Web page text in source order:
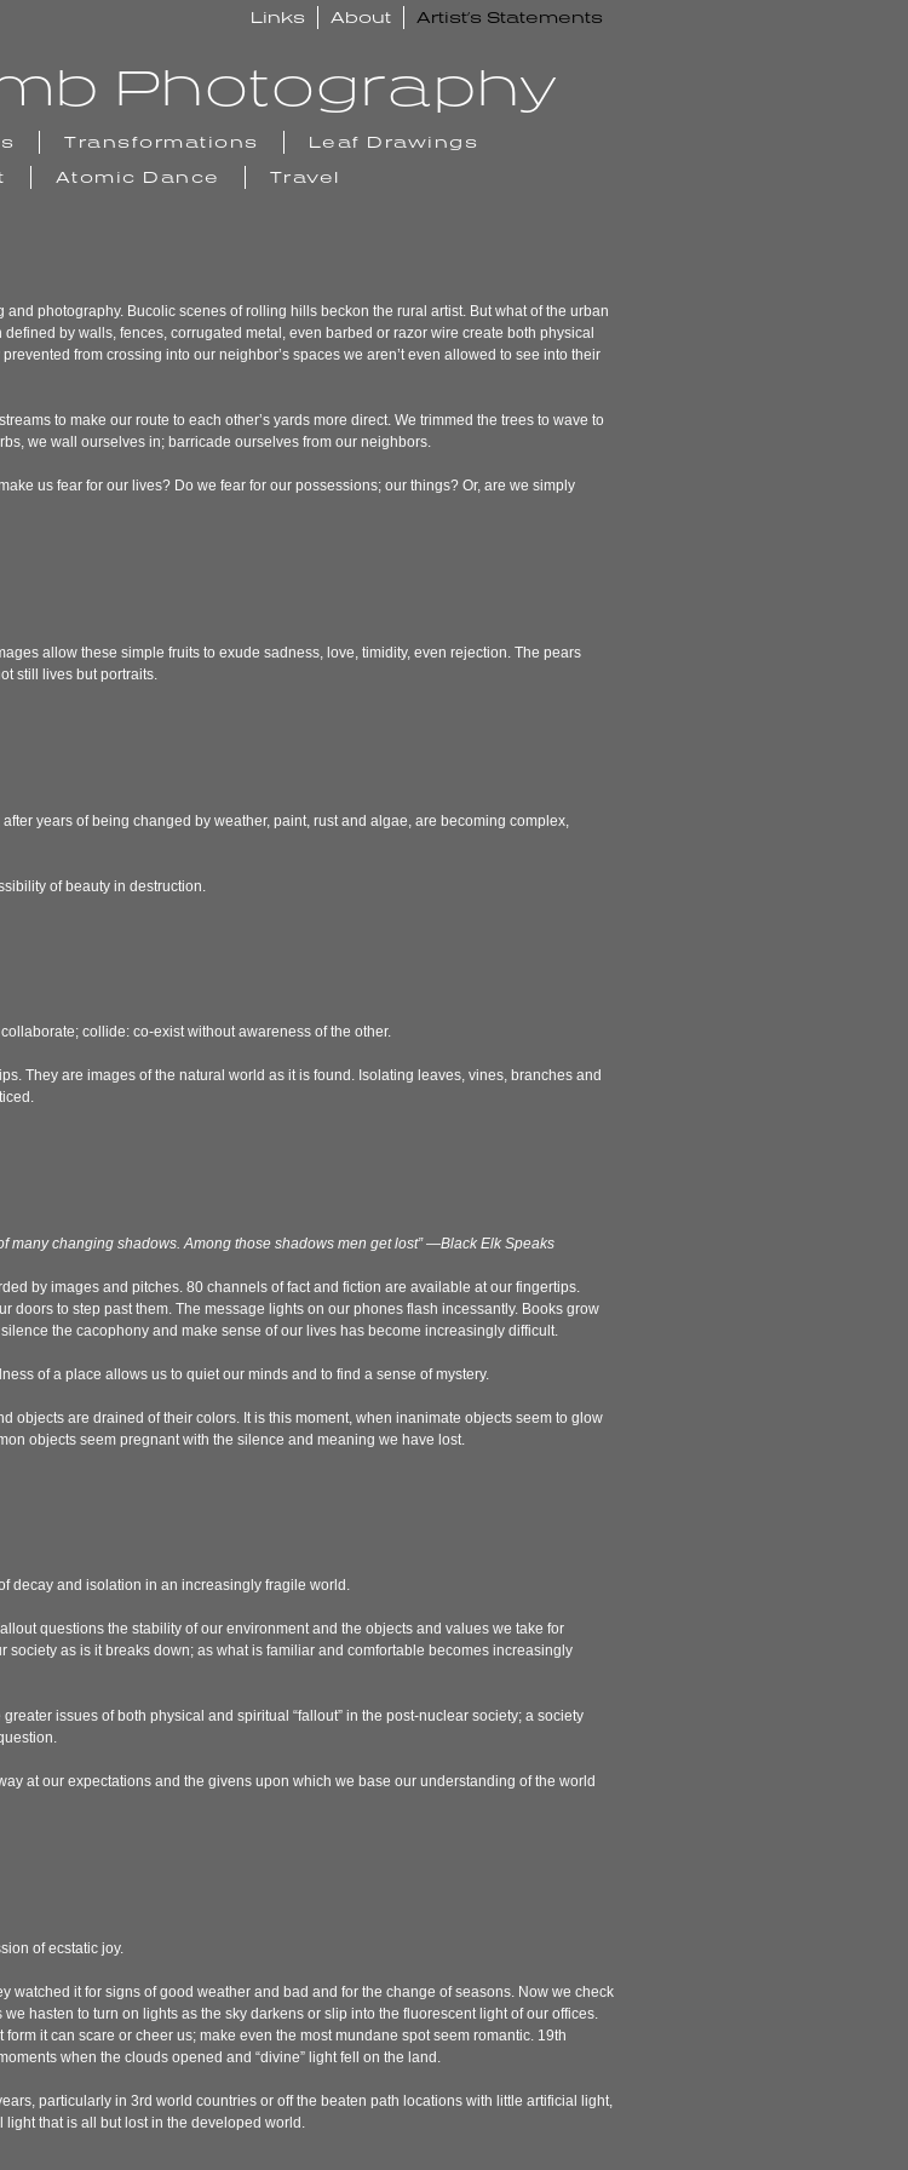
Links About Artist’s Statements
Photography
Transformations
Leaf Drawings
Atomic Dance Travel
photography. Bucolic scenes of rolling hills beckon the rural artist. But what of the urban
by walls, fences, corrugated metal, even barbed or razor wire create both physical
from crossing into our neighbor’s spaces we aren’t even allowed to see into their
to make our route to each other’s yards more direct. We trimmed the trees to wave to
we wall ourselves in; barricade ourselves from our neighbors.
us fear for our lives? Do we fear for our possessions; our things? Or, are we simply
allow these simple fruits to exude sadness, love, timidity, even rejection. The pears
still lives but portraits.
years of being changed by weather, paint, rust and algae, are becoming complex,
of beauty in destruction.
collide: co-exist without awareness of the other.
They are images of the natural world as it is found. Isolating leaves, vines, branches and
many changing shadows. Among those shadows men get lost” —Black Elk Speaks
by images and pitches. 80 channels of fact and fiction are available at our fingertips.
to step past them. The message lights on our phones flash incessantly. Books grow
the cacophony and make sense of our lives has become increasingly difficult.
of a place allows us to quiet our minds and to find a sense of mystery.
objects are drained of their colors. It is this moment, when inanimate objects seem to glow
objects seem pregnant with the silence and meaning we have lost.
decay and isolation in an increasingly fragile world.
questions the stability of our environment and the objects and values we take for
as is it breaks down; as what is familiar and comfortable becomes increasingly
issues of both physical and spiritual “fallout” in the post-nuclear society; a society
at our expectations and the givens upon which we base our understanding of the world
of ecstatic joy.
watched it for signs of good weather and bad and for the change of seasons. Now we check
hasten to turn on lights as the sky darkens or slip into the fluorescent light of our offices.
it can scare or cheer us; make even the most mundane spot seem romantic. 19th
when the clouds opened and “divine” light fell on the land.
particularly in 3rd world countries or off the beaten path locations with little artificial light,
light that is all but lost in the developed world.